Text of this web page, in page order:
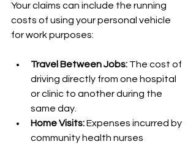
Your claims can include the running
costs of using your personal vehicle
for work purposes:
Travel Between Jobs: The cost of
driving directly from one hospital
or clinic to another during the
same day.
Home Visits: Expenses incurred by
community health nurses